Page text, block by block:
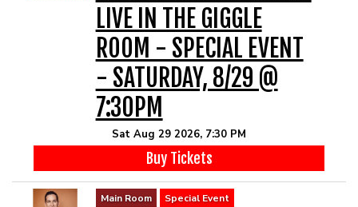
LIVE IN THE GIGGLE
ROOM - SPECIAL EVENT
- SATURDAY, 8/29 @
7:30PM
Sat Aug 29 2026, 7:30 PM
Buy Tickets
Main Room Special Event